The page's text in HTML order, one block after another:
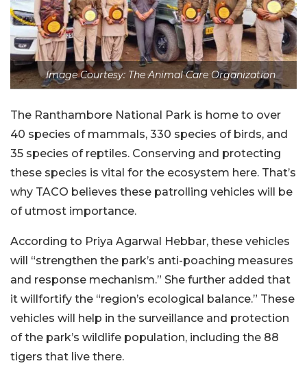
Image Courtesy: The Animal Care Organization
The Ranthambore National Park is home to over
40 species of mammals, 330 species of birds, and
35 species of reptiles. Conserving and protecting
these species is vital for the ecosystem here. That’s
why TACO believes these patrolling vehicles will be
of utmost importance.
According to Priya Agarwal Hebbar, these vehicles
will “strengthen the park’s anti-poaching measures
and response mechanism.” She further added that
it willfortify the “region’s ecological balance.” These
vehicles will help in the surveillance and protection
of the park’s wildlife population, including the 88
tigers that live there.